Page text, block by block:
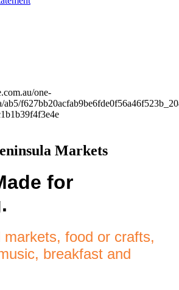
Markets
for
markets, food or crafts,
breakfast and